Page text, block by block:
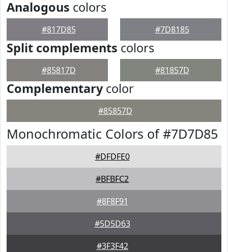
Analogous colors
#817D85 #7D8185
Split complements colors
#85817D #81857D
Complementarycolor
#85857D
Monochromatic Colors of #7D7D85
#DFDFE0
#BFBFC2
#8F8F91
#5D5D63
#3F3F42